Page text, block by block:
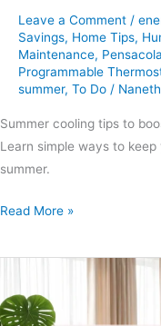
Leave a Comment /
Savings, Home Tips,
Maintenance, Pensacola
Programmable
summer, To Do /
Summer cooling tips to
Learn simple ways to keep
summer.
Read More »
Benefits